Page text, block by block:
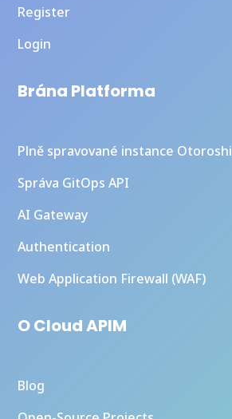
Register
Login
Brána Platforma
Plně spravované instance Otoroshi
Správa GitOps API
AI Gateway
Authentication
Web Application Firewall (WAF)
O Cloud APIM
Blog